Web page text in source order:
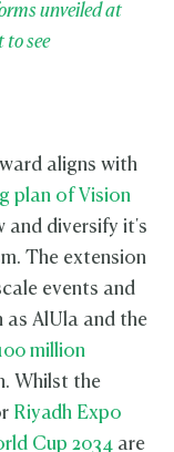
unveiled at
to see
aligns with
plan of Vision
and diversify it's
The extension
events and
as AlUla and the
million
Whilst the
Riyadh Expo
Cup 2034 are